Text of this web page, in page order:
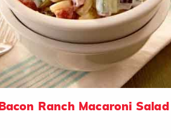
Bacon Ranch Macaroni Salad